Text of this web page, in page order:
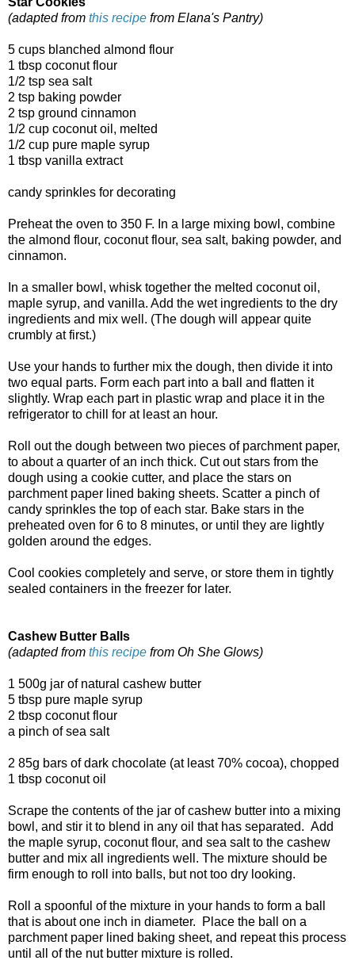
(adapted from this recipe from Elana's Pantry)
5 cups blanched almond flour
1 tbsp coconut flour
1/2 tsp sea salt
2 tsp baking powder
2 tsp ground cinnamon
1/2 cup coconut oil, melted
1/2 cup pure maple syrup
1 tbsp vanilla extract
candy sprinkles for decorating
Preheat the oven to 350 F. In a large mixing bowl, combine
the almond flour, coconut flour, sea salt, baking powder, and
cinnamon.
In a smaller bowl, whisk together the melted coconut oil,
maple syrup, and vanilla. Add the wet ingredients to the dry
ingredients and mix well. (The dough will appear quite
crumbly at first.)
Use your hands to further mix the dough, then divide it into
two equal parts. Form each part into a ball and flatten it
slightly. Wrap each part in plastic wrap and place it in the
refrigerator to chill for at least an hour.
Roll out the dough between two pieces of parchment paper,
to about a quarter of an inch thick. Cut out stars from the
dough using a cookie cutter, and place the stars on
parchment paper lined baking sheets. Scatter a pinch of
candy sprinkles the top of each star. Bake stars in the
preheated oven for 6 to 8 minutes, or until they are lightly
golden around the edges.
Cool cookies completely and serve, or store them in tightly
sealed containers in the freezer for later.
Cashew Butter Balls
(adapted from this recipe from Oh She Glows)
1 500g jar of natural cashew butter
5 tbsp pure maple syrup
2 tbsp coconut flour
a pinch of sea salt
2 85g bars of dark chocolate (at least 70% cocoa), chopped
1 tbsp coconut oil
Scrape the contents of the jar of cashew butter into a mixing
bowl, and stir it to blend in any oil that has separated. Add
the maple syrup, coconut flour, and sea salt to the cashew
butter and mix all ingredients well. The mixture should be
firm enough to roll into balls, but not too dry looking.
Roll a spoonful of the mixture in your hands to form a ball
that is about one inch in diameter. Place the ball on a
parchment paper lined baking sheet, and repeat this process
until all of the nut butter mixture is rolled.